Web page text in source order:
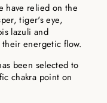
have relied on the
tiger's eye,
lazuli and
energetic flow.
been selected to
chakra point on